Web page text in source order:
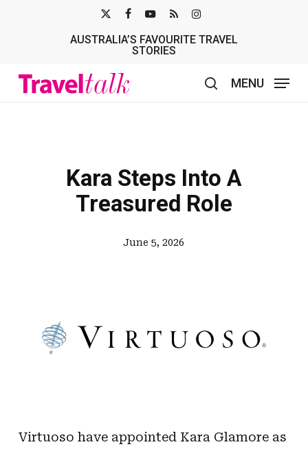
TWITTER
AUSTRALIA’S FAVOURITE TRAVEL
STORIES
MENU
Kara Steps Into A
Treasured Role
June 5, 2026
Virtuoso have appointed Kara Glamore as